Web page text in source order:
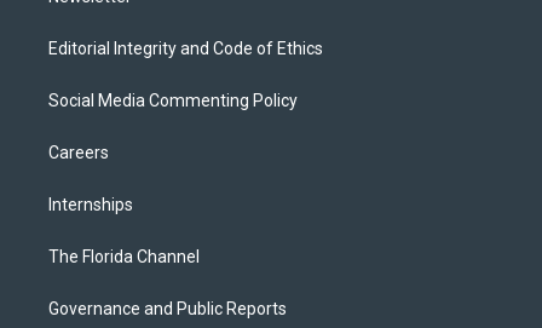
Editorial Integrity and Code of Ethics
Social Media Commenting Policy
Careers
Internships
The Florida Channel
Governance and Public Reports